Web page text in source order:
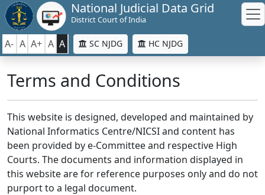
National Judicial Data Grid
District Court of India
A- A A+ A A SC NJDG HC NJDG
Terms and Conditions
This website is designed, developed and maintained by
National Informatics Centre/NICSI and content has
been provided by e-Committee and respective High
Courts. The documents and information displayed in
this website are for reference purposes only and do not
purport to a legal document.